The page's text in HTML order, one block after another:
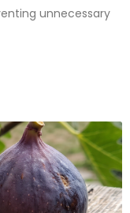
unnecessary